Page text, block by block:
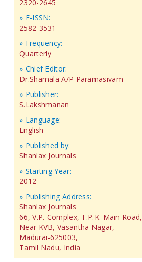
2320-2645
» E-ISSN:
2582-3531
» Frequency:
Quarterly
» Chief Editor:
Dr.Shamala A/P Paramasivam
» Publisher:
S.Lakshmanan
» Language:
English
» Published by:
Shanlax Journals
» Starting Year:
2012
» Publishing Address:
Shanlax Journals
66, V.P. Complex, T.P.K. Main Road,
Near KVB, Vasantha Nagar,
Madurai-625003,
Tamil Nadu, India